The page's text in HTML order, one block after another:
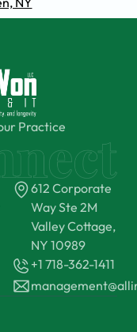
Practice
612 Corporate
Way Ste 2M
Valley Cottage,
NY 10989
+1 718-362-1411